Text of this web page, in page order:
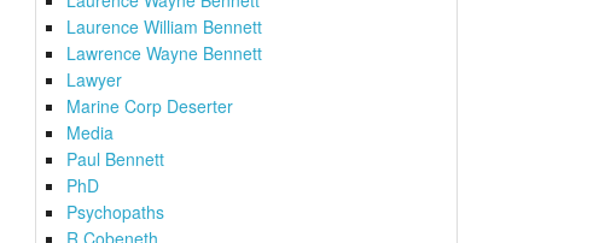
Laurence William Bennett
Lawrence Wayne Bennett
Lawyer
Marine Corp Deserter
Media
Paul Bennett
PhD
Psychopaths